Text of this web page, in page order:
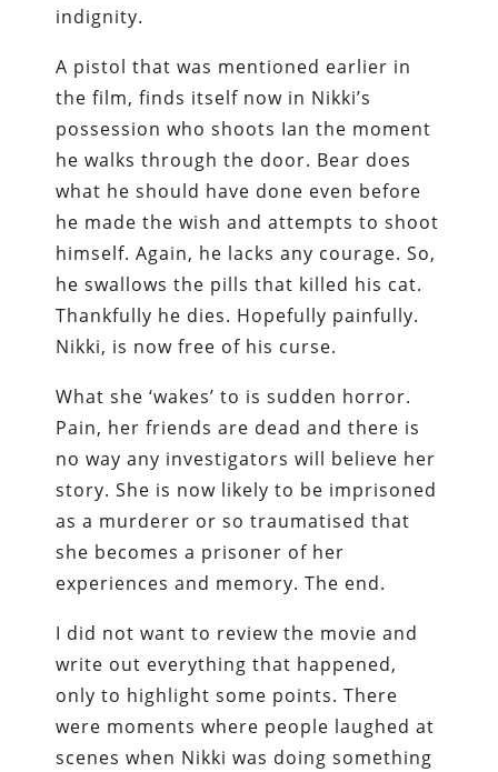
indignity.
A pistol that was mentioned earlier in
the film, finds itself now in Nikki’s
possession who shoots Ian the moment
he walks through the door. Bear does
what he should have done even before
he made the wish and attempts to shoot
himself. Again, he lacks any courage. So,
he swallows the pills that killed his cat.
Thankfully he dies. Hopefully painfully.
Nikki, is now free of his curse.
What she ‘wakes’ to is sudden horror.
Pain, her friends are dead and there is
no way any investigators will believe her
story. She is now likely to be imprisoned
as a murderer or so traumatised that
she becomes a prisoner of her
experiences and memory. The end.
I did not want to review the movie and
write out everything that happened,
only to highlight some points. There
were moments where people laughed at
scenes when Nikki was doing something